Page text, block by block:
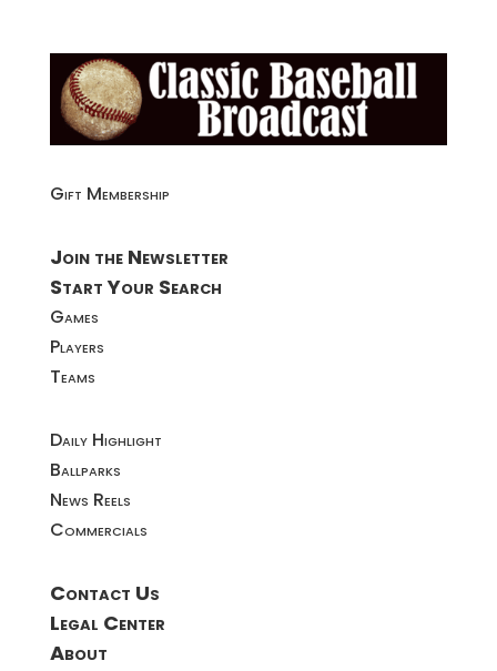
Gift Membership
Join the Newsletter
Start Your Search
Games
Players
Teams
Daily Highlight
Ballparks
News Reels
Commercials
Contact Us
Legal Center
About